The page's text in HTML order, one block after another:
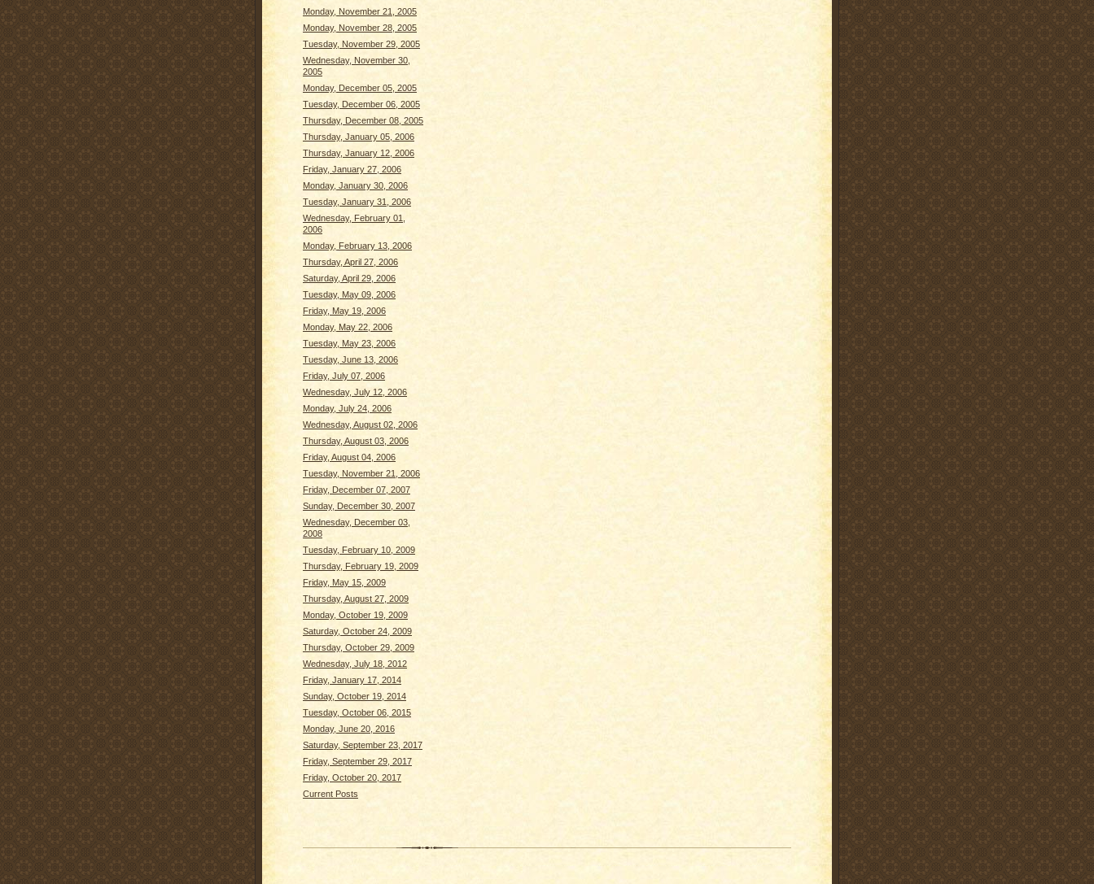
Monday, November 21, 2005
Monday, November 28, 2005
Tuesday, November 29, 2005
Wednesday, November 30,
2005
Monday, December 05, 2005
Tuesday, December 06, 2005
Thursday, December 08, 2005
Thursday, January 05, 2006
Thursday, January 12, 2006
Friday, January 27, 2006
Monday, January 30, 2006
Tuesday, January 31, 2006
Wednesday, February 01,
2006
Monday, February 13, 2006
Thursday, April 27, 2006
Saturday, April 29, 2006
Tuesday, May 09, 2006
Friday, May 19, 2006
Monday, May 22, 2006
Tuesday, May 23, 2006
Tuesday, June 13, 2006
Friday, July 07, 2006
Wednesday, July 12, 2006
Monday, July 24, 2006
Wednesday, August 02, 2006
Thursday, August 03, 2006
Friday, August 04, 2006
Tuesday, November 21, 2006
Friday, December 07, 2007
Sunday, December 30, 2007
Wednesday, December 03,
2008
Tuesday, February 10, 2009
Thursday, February 19, 2009
Friday, May 15, 2009
Thursday, August 27, 2009
Monday, October 19, 2009
Saturday, October 24, 2009
Thursday, October 29, 2009
Wednesday, July 18, 2012
Friday, January 17, 2014
Sunday, October 19, 2014
Tuesday, October 06, 2015
Monday, June 20, 2016
Saturday, September 23, 2017
Friday, September 29, 2017
Friday, October 20, 2017
Current Posts